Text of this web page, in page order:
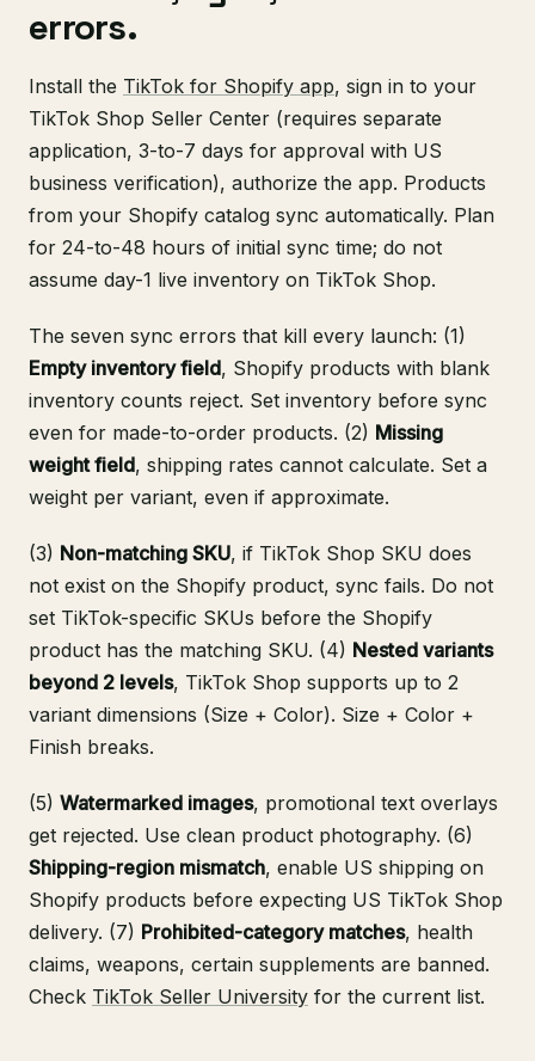
errors.
Install the TikTok for Shopify app, sign in to your
TikTok Shop Seller Center (requires separate
application, 3-to-7 days for approval with US
business verification), authorize the app. Products
from your Shopify catalog sync automatically. Plan
for 24-to-48 hours of initial sync time; do not
assume day-1 live inventory on TikTok Shop.
The seven sync errors that kill every launch: (1)
Empty inventory field, Shopify products with blank
inventory counts reject. Set inventory before sync
even for made-to-order products. (2) Missing
weight field, shipping rates cannot calculate. Set a
weight per variant, even if approximate.
(3) Non-matching SKU, if TikTok Shop SKU does
not exist on the Shopify product, sync fails. Do not
set TikTok-specific SKUs before the Shopify
product has the matching SKU. (4) Nested variants
beyond 2 levels, TikTok Shop supports up to 2
variant dimensions (Size + Color). Size + Color +
Finish breaks.
(5) Watermarked images, promotional text overlays
get rejected. Use clean product photography. (6)
Shipping-region mismatch, enable US shipping on
Shopify products before expecting US TikTok Shop
delivery. (7) Prohibited-category matches, health
claims, weapons, certain supplements are banned.
Check TikTok Seller University for the current list.